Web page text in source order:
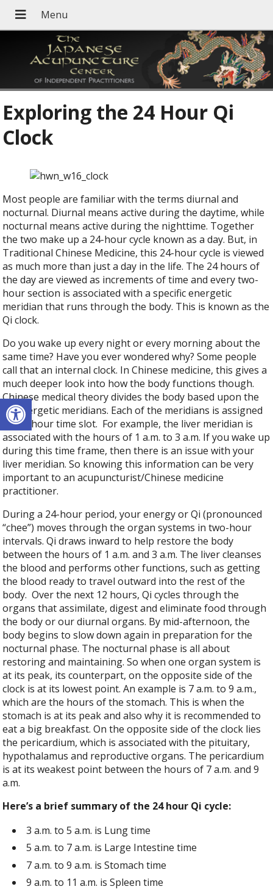
Open toolbar
Exploring the 24 Hour Qi
Clock
Most people are familiar with the terms diurnal and
nocturnal. Diurnal means active during the daytime, while
nocturnal means active during the nighttime. Together
the two make up a 24-hour cycle known as a day. But, in
Traditional Chinese Medicine, this 24-hour cycle is viewed
as much more than just a day in the life. The 24 hours of
the day are viewed as increments of time and every two-
hour section is associated with a specific energetic
meridian that runs through the body. This is known as the
Qi clock.
Do you wake up every night or every morning about the
same time? Have you ever wondered why? Some people
call that an internal clock. In Chinese medicine, this gives a
much deeper look into how the body functions though.
Chinese medical theory divides the body based upon the
12 energetic meridians. Each of the meridians is assigned
a two-hour time slot. For example, the liver meridian is
associated with the hours of 1 a.m. to 3 a.m. If you wake up
during this time frame, then there is an issue with your
liver meridian. So knowing this information can be very
important to an acupuncturist/Chinese medicine
practitioner.
During a 24-hour period, your energy or Qi (pronounced
“chee”) moves through the organ systems in two-hour
intervals. Qi draws inward to help restore the body
between the hours of 1 a.m. and 3 a.m. The liver cleanses
the blood and performs other functions, such as getting
the blood ready to travel outward into the rest of the
body. Over the next 12 hours, Qi cycles through the
organs that assimilate, digest and eliminate food through
the body or our diurnal organs. By mid-afternoon, the
body begins to slow down again in preparation for the
nocturnal phase. The nocturnal phase is all about
restoring and maintaining. So when one organ system is
at its peak, its counterpart, on the opposite side of the
clock is at its lowest point. An example is 7 a.m. to 9 a.m.,
which are the hours of the stomach. This is when the
stomach is at its peak and also why it is recommended to
eat a big breakfast. On the opposite side of the clock lies
the pericardium, which is associated with the pituitary,
hypothalamus and reproductive organs. The pericardium
is at its weakest point between the hours of 7 a.m. and 9
a.m.
Here’s a brief summary of the 24 hour Qi cycle:
3 a.m. to 5 a.m. is Lung time
5 a.m. to 7 a.m. is Large Intestine time
7 a.m. to 9 a.m. is Stomach time
9 a.m. to 11 a.m. is Spleen time